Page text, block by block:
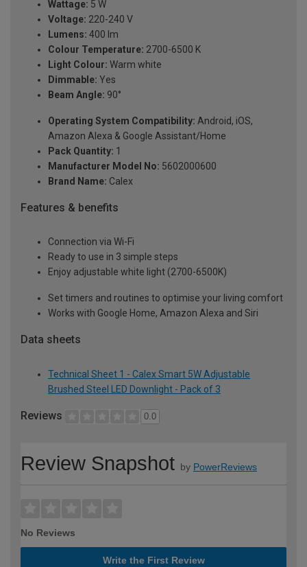
Wattage: 5 W
Voltage: 220-240 V
Lumens: 400 lm
Colour Temperature: 2700-6500 K
Light Colour: Warm white
Dimmable: Yes
Beam Angle: 90°
Operating System Compatibility: Android, iOS,
Amazon Alexa & Google Assistant/Home
Pack Quantity: 1
Manufacturer Model No: 5602000600
Brand Name: Calex
Features & benefits
Connection via Wi-Fi
Ready to use in 3 simple steps
Enjoy adjustable white light (2700-6500K)
Set timers and routines to optimise your living comfort
Works with Google Home, Amazon Alexa and Siri
Data sheets
Technical Sheet 1 - Calex Smart 5W Adjustable
Brushed Steel LED Downlight - Pack of 3
Reviews 0.0
Review Snapshot by PowerReviews
No Reviews
Write the First Review